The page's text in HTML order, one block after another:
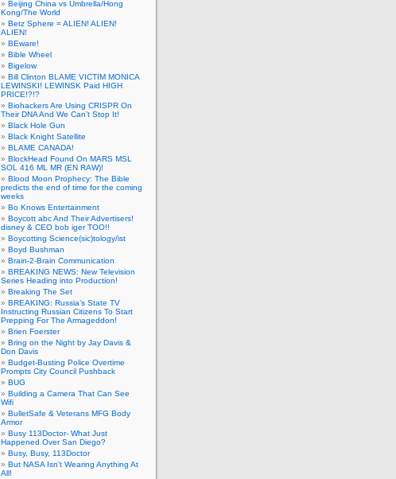
Beijing China vs Umbrella/Hong
Kong/The World
Betz Sphere = ALIEN! ALIEN!
ALIEN!
BEware!
Bible Wheel
Bigelow
Bill Clinton BLAME VICTIM MONICA
LEWINSKI! LEWINSK Paid HIGH
PRICE!?!?
Biohackers Are Using CRISPR On
Their DNA And We Can’t Stop It!
Black Hole Gun
Black Knight Satellite
BLAME CANADA!
BlockHead Found On MARS MSL
SOL 416 ML MR (EN RAW)!
Blood Moon Prophecy: The Bible
predicts the end of time for the coming
weeks
Bo Knows Entertainment
Boycott abc And Their Advertisers!
disney & CEO bob iger TOO!!
Boycotting Science(sic)tology/ist
Boyd Bushman
Brain-2-Brain Communication
BREAKING NEWS: New Television
Series Heading into Production!
Breaking The Set
BREAKING: Russia’s State TV
Instructing Russian Citizens To Start
Prepping For The Armageddon!
Brien Foerster
Bring on the Night by Jay Davis &
Don Davis
Budget-Busting Police Overtime
Prompts City Council Pushback
BUG
Building a Camera That Can See
Wifi
BulletSafe & Veterans MFG Body
Armor
Busy 113Doctor- What Just
Happened Over San Diego?
Busy, Busy, 113Doctor
But NASA Isn’t Wearing Anything At
All!